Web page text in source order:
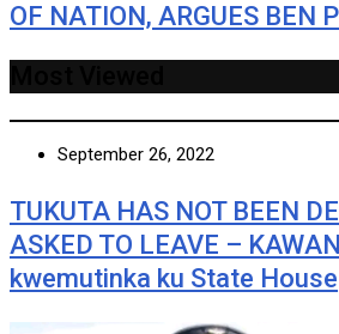
OF NATION, ARGUES BEN
September 26, 2022
TUKUTA HAS NOT BEEN
ASKED TO LEAVE –
kwemutinka ku State House